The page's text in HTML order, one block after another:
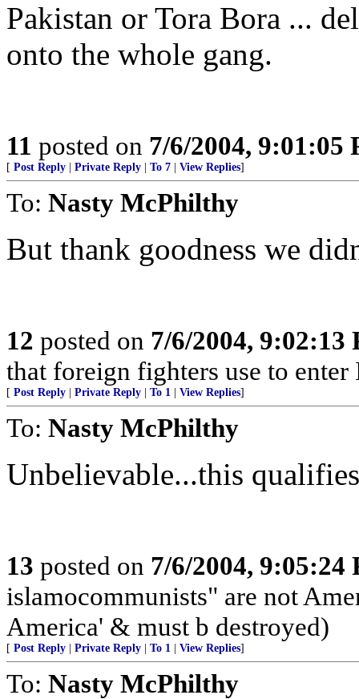
Pakistan or Tora Bora ...
onto the whole gang.
11 posted on 7/6/2004, 9:01:05
[ Post Reply Private Reply To 7 View Replies]
To: Nasty McPhilthy
But thank goodness we
12 posted on 7/6/2004, 9:02:13
that foreign fighters use to enter
[ Post Reply Private Reply To 1 View Replies]
To: Nasty McPhilthy
Unbelievable...this
13 posted on 7/6/2004, 9:05:24
islamocommunists" are not
America' & must b destroyed)
[ Post Reply Private Reply To 1 View Replies]
To: Nasty McPhilthy